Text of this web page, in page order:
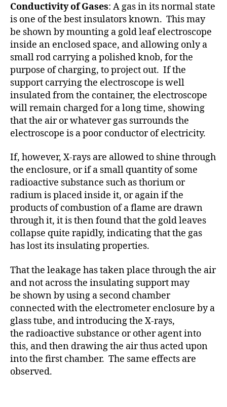
Conductivity of Gases: A gas in its normal state
is one of the best insulators known. This may
be shown by mounting a gold leaf electroscope
inside an enclosed space, and allowing only a
small rod carrying a polished knob, for the
purpose of charging, to project out. If the
support carrying the electroscope is well
insulated from the container, the electroscope
will remain charged for a long time, showing
that the air or whatever gas surrounds the
electroscope is a poor conductor of electricity.
If, however, X-rays are allowed to shine through
the enclosure, or if a small quantity of some
radioactive substance such as thorium or
radium is placed inside it, or again if the
products of combustion of a flame are drawn
through it, it is then found that the gold leaves
collapse quite rapidly, indicating that the gas
has lost its insulating properties.
That the leakage has taken place through the air
and not across the insulating support may
be shown by using a second chamber
connected with the electrometer enclosure by a
glass tube, and introducing the X-rays,
the radioactive substance or other agent into
this, and then drawing the air thus acted upon
into the first chamber. The same effects are
observed.